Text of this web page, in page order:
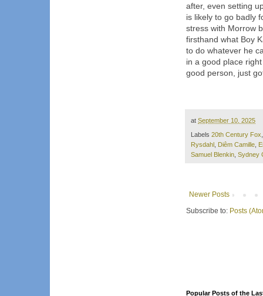
after, even setting
is likely to go badly
stress with Morrow
firsthand what Boy
to do whatever he
in a good place
good person, just
at September 10, 2025
Labels 20th Century Fox
Rysdahl
Diêm Camille
Samuel Blenkin Sydney
Newer Posts
Subscribe to: Posts
Popular Posts of the